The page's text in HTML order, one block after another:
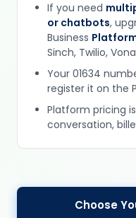
If you need
or chatbots,
Business
Sinch, Twilio,
Your 01634
register it on the
Platform pricing
conversation,
Choose